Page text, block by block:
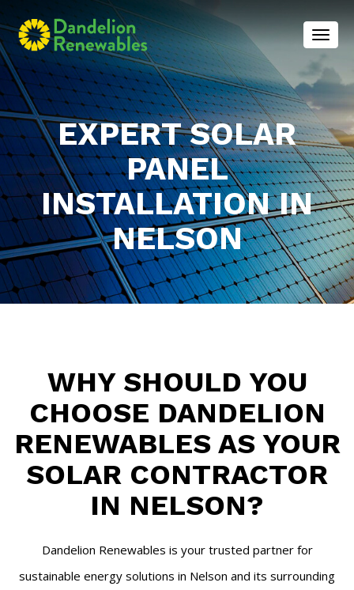
EXPERT SOLAR
PANEL
INSTALLATION IN
NELSON
WHY SHOULD YOU
CHOOSE DANDELION
RENEWABLES AS YOUR
SOLAR CONTRACTOR
IN NELSON?
Dandelion Renewables is your trusted partner for
sustainable energy solutions in Nelson and its surrounding